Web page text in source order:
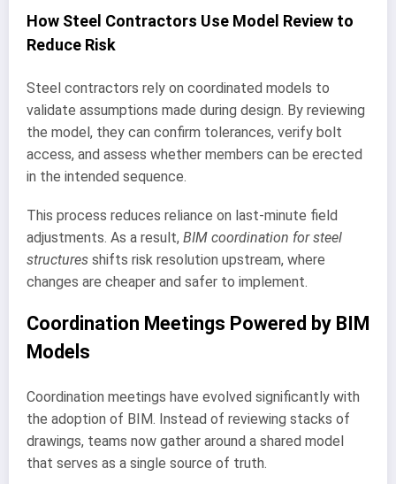
How Steel Contractors Use Model Review to
Reduce Risk
Steel contractors rely on coordinated models to
validate assumptions made during design. By reviewing
the model, they can confirm tolerances, verify bolt
access, and assess whether members can be erected
in the intended sequence.
This process reduces reliance on last-minute field
adjustments. As a result, BIM coordination for steel
structures shifts risk resolution upstream, where
changes are cheaper and safer to implement.
Coordination Meetings Powered by BIM
Models
Coordination meetings have evolved significantly with
the adoption of BIM. Instead of reviewing stacks of
drawings, teams now gather around a shared model
that serves as a single source of truth.